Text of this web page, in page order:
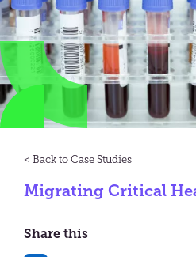
Case Studies
Migrating Critical
Share this